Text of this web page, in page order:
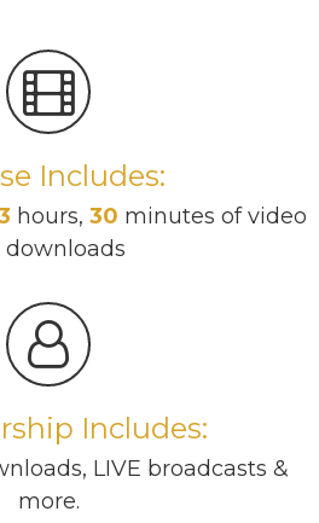
Includes:
hours, 30 minutes of video
downloads
Includes:
LIVE broadcasts &
more.